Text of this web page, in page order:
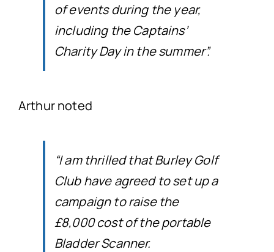
of events during the year,
including the Captains’
Charity Day in the summer”.
Arthur noted
“I am thrilled that Burley Golf
Club have agreed to set up a
campaign to raise the
£8,000 cost of the portable
Bladder Scanner.